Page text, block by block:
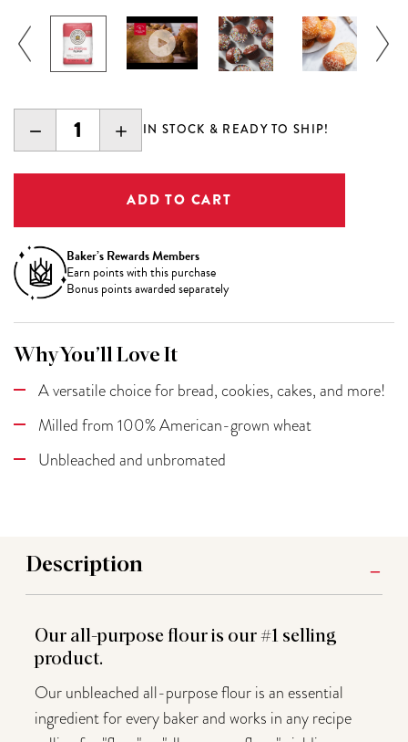
DECREASE
QUANTITY:
INCREASE
QUANTITY:
IN STOCK & READY TO SHIP!
Baker’s Rewards Members
Earn points with this purchase
Bonus points awarded separately
Why You’ll Love It
A versatile choice for bread, cookies, cakes, and more!
Milled from 100% American-grown wheat
Unbleached and unbromated
Description
Our all-purpose flour is our #1 selling
product.
Our unbleached all-purpose flour is an essential
ingredient for every baker and works in any recipe